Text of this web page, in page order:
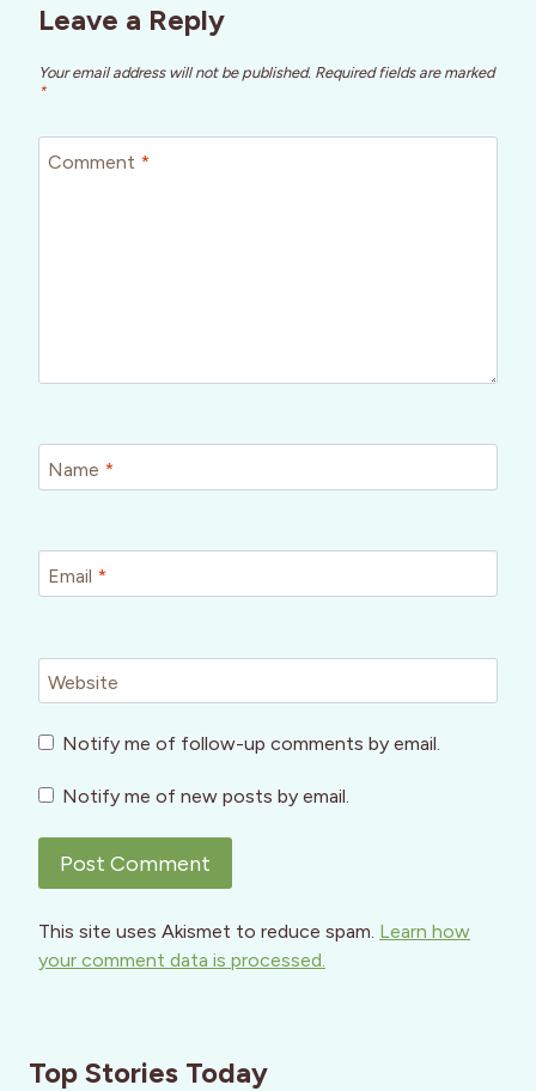
Leave a Reply
Your email address will not be published. Required fields are marked
*
Comment *
Name *
Email *
Website
Notify me of follow-up comments by email.
Notify me of new posts by email.
This site uses Akismet to reduce spam. Learn how
your comment data is processed.
Top Stories Today